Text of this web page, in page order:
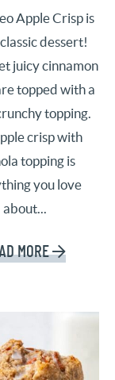
Apple Crisp is
dessert!
juicy cinnamon
topped with a
topping.
crisp with
topping is
you love
about...
MORE